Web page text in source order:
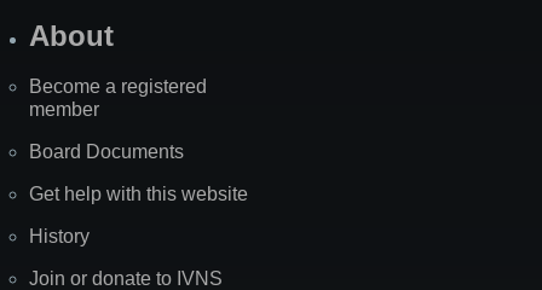
About
Become a registered
member
Board Documents
Get help with this website
History
Join or donate to IVNS